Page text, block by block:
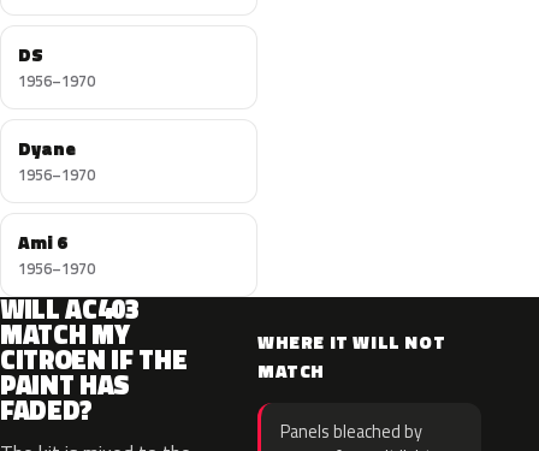
DS
1956–1970
Dyane
1956–1970
Ami 6
1956–1970
WILL AC403
MATCH MY
CITROEN IF THE
PAINT HAS
FADED?
WHERE IT WILL NOT
MATCH
Panels bleached by